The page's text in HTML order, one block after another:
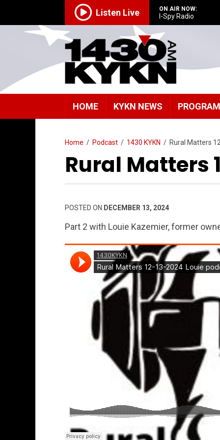
Listen Live ON AIR NOW:
I-Spy Radio
HOME KYKN NEWS
Home / Podcast / 1430 KYKN / Rural Matters
Rural Matters
POSTED ON DECEMBER 13, 2024
Part 2 with Louie Kazemier, former